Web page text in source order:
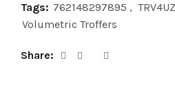
Tags: 762148297895 ,
Volumetric Troffers
Share